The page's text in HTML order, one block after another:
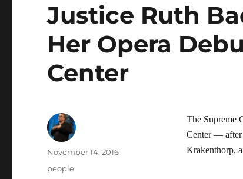
Justice Ruth
Her Opera
Center
The Supreme
Center — after
Krakenthorp,
Author
Posted
November 14, 2016
Categories
people